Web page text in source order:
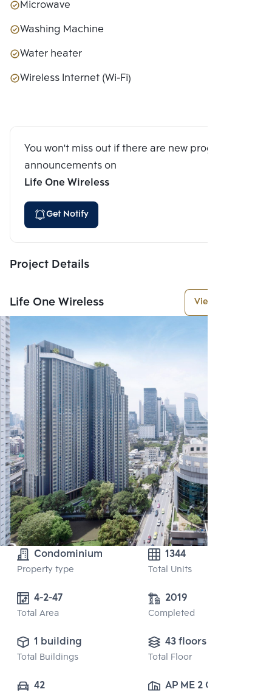
Microwave
Washing Machine
Water heater
Wireless Internet (Wi-Fi)
You won't miss out if there are new program
announcements on
Life One Wireless
Get Notify
Project Details
Life One Wireless View More
Condominium
Property type
1344
Total Units
4-2-47
Total Area
2019
Completed
1 building
Total Buildings
43 floors
Total Floor
42
AP ME 2 CO.,